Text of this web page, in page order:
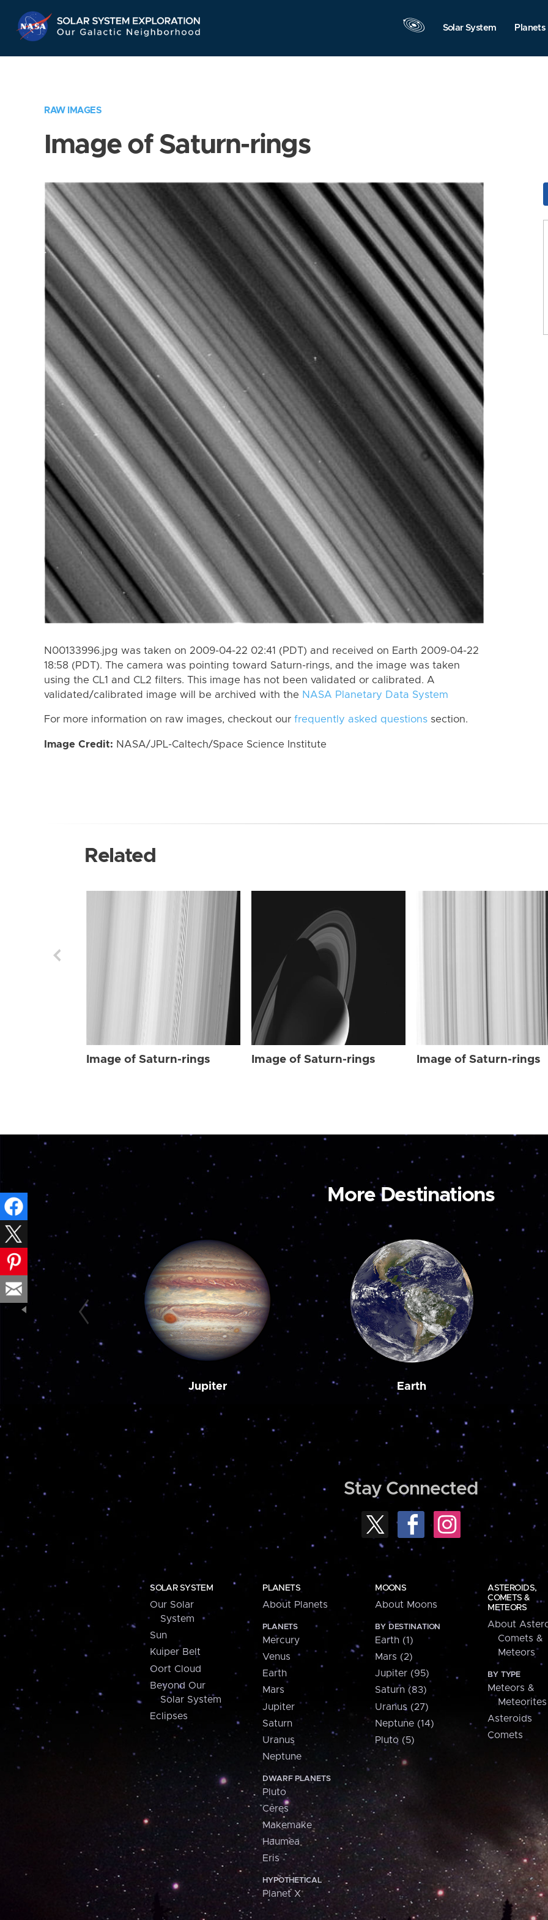
Navigation
Solar System Planets
RAW IMAGES
Image of Saturn-rings
N00133996.jpg was taken on 2009-04-22 02:41 (PDT) and received on Earth 2009-04-22
18:58 (PDT). The camera was pointing toward Saturn-rings, and the image was taken
using the CL1 and CL2 filters. This image has not been validated or calibrated. A
validated/calibrated image will be archived with the NASA Planetary Data System
For more information on raw images, checkout our frequently asked questions section.
Image Credit: NASA/JPL-Caltech/Space Science Institute
Related
Image of Saturn-rings Image of Saturn-rings Image of Saturn-rings
More Destinations
Jupiter Earth
Stay Connected
SOLAR SYSTEM
Our Solar
System
Sun
Kuiper Belt
Oort Cloud
Beyond Our
Solar System
Eclipses
PLANETS
About Planets
PLANETS
Mercury
Venus
Earth
Mars
Jupiter
Saturn
Uranus
Neptune
DWARF PLANETS
Pluto
Ceres
Makemake
Haumea
Eris
HYPOTHETICAL
Planet X
MOONS
About Moons
BY DESTINATION
Earth (1)
Mars (2)
Jupiter (95)
Saturn (83)
Uranus (27)
Neptune (14)
Pluto (5)
ASTEROIDS,
COMETS &
METEORS
About
Comets &
Meteors
BY TYPE
Meteors &
Meteorites
Asteroids
Comets